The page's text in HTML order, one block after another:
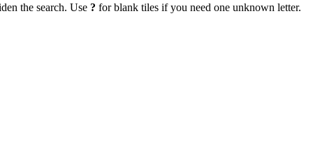
the search. Use ? for blank tiles if you need one unknown letter.